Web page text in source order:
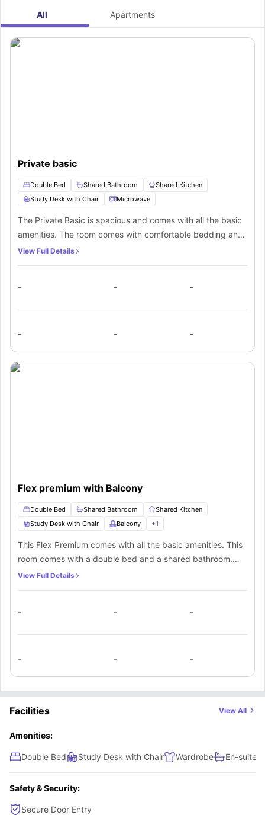
All Apartments
Private basic
Double Bed Shared Bathroom
Shared Kitchen
Study Desk with Chair
Microwave
The Private Basic is spacious and comes with all the basic
amenities. The room comes with comfortable bedding and
a shared bathroom attached to it. There is a kitchen as well
View Full Details
- - -
- - -
Flex premium with Balcony
Double Bed Shared Bathroom
Shared Kitchen
Study Desk with Chair
Balcony +1
This Flex Premium comes with all the basic amenities. This
room comes with a double bed and a shared bathroom.
There is a kitchen facility as well so that students can cook
View Full Details
- - -
- - -
Facilities View All
Amenities:
Double Bed Study Desk with Chair Wardrobe En-suite
Safety & Security:
Secure Door Entry